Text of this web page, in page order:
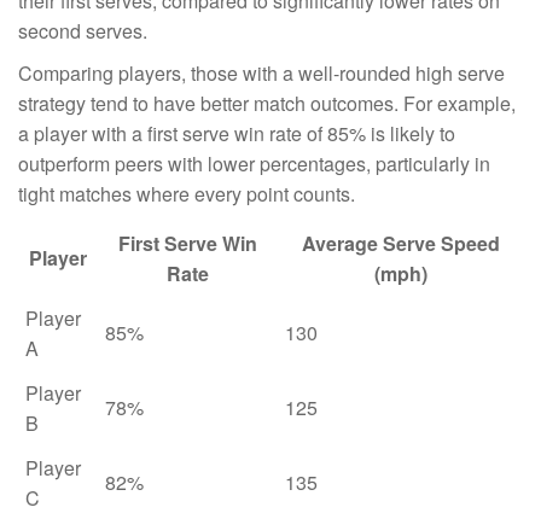
second serves.
Comparing players, those with a well-rounded high serve
strategy tend to have better match outcomes. For example,
a player with a first serve win rate of 85% is likely to
outperform peers with lower percentages, particularly in
tight matches where every point counts.
Player
First Serve Win
Rate
Average Serve Speed
(mph)
Player
A
85% 130
Player
B
78% 125
Player
C
82%
135